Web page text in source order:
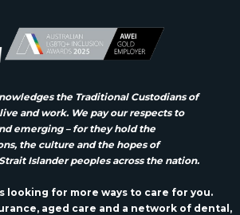
the Traditional Custodians of
and work. We pay our respects to
emerging – for they hold the
the culture and the hopes of
Islander peoples across the nation.
looking for more ways to care for you.
aged care and a network of dental,